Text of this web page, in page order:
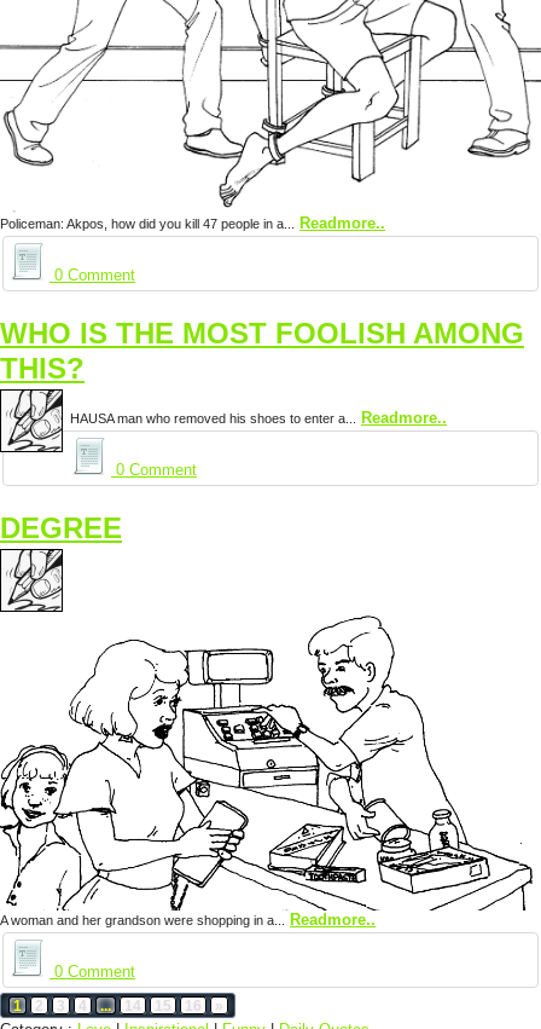
Policeman: Akpos, how did you kill 47 people in a... Readmore..
0 Comment
WHO IS THE MOST FOOLISH AMONG
THIS?
HAUSA man who removed his shoes to enter a... Readmore..
0 Comment
DEGREE
A woman and her grandson were shopping in a... Readmore..
0 Comment
1 2 3 4 ... 14 15 16 »